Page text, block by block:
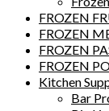
FROZEN
FROZEN
FROZEN
FROZEN
Kitchen
Bar